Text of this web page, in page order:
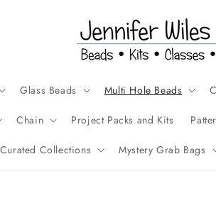
Glass Beads Multi Hole Beads
Chain Project Packs and Kits
Curated Collections Mystery Grab Bags